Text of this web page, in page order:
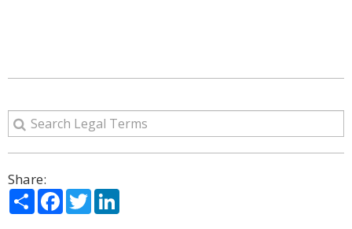
Share:
ShareFacebook
Twitter